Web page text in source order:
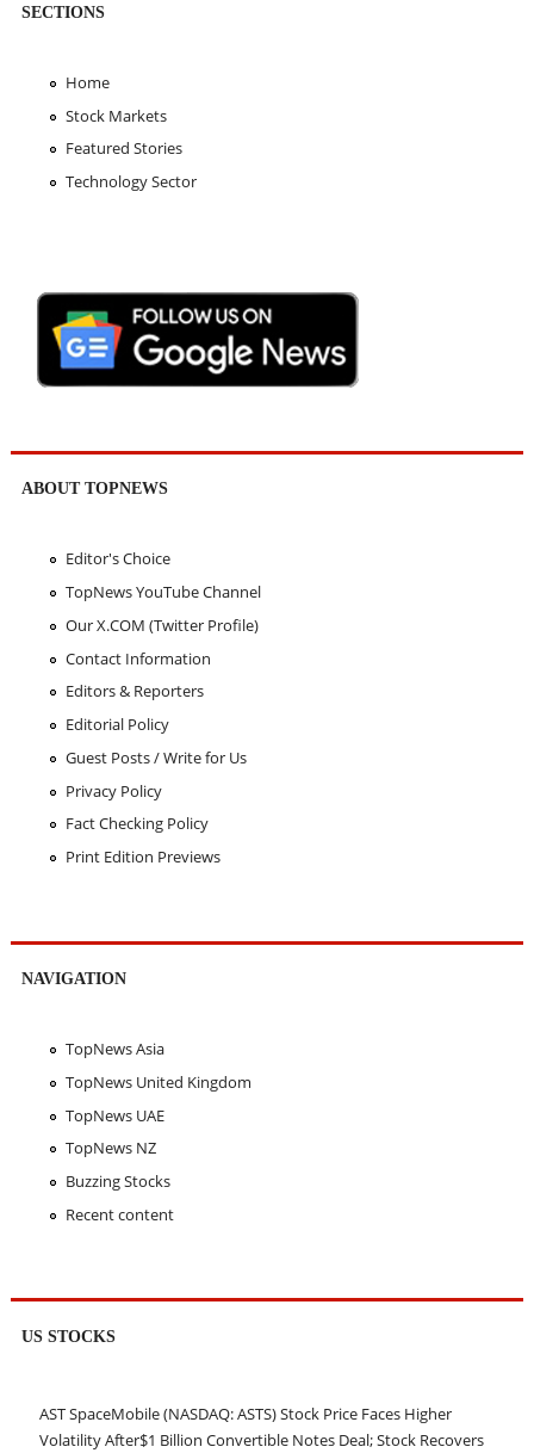
SECTIONS
Home
Stock Markets
Featured Stories
Technology Sector
ABOUT TOPNEWS
Editor's Choice
TopNews YouTube Channel
Our X.COM (Twitter Profile)
Contact Information
Editors & Reporters
Editorial Policy
Guest Posts / Write for Us
Privacy Policy
Fact Checking Policy
Print Edition Previews
NAVIGATION
TopNews Asia
TopNews United Kingdom
TopNews UAE
TopNews NZ
Buzzing Stocks
Recent content
US STOCKS
AST SpaceMobile (NASDAQ: ASTS) Stock Price Faces Higher
Volatility After$1 Billion Convertible Notes Deal; Stock Recovers